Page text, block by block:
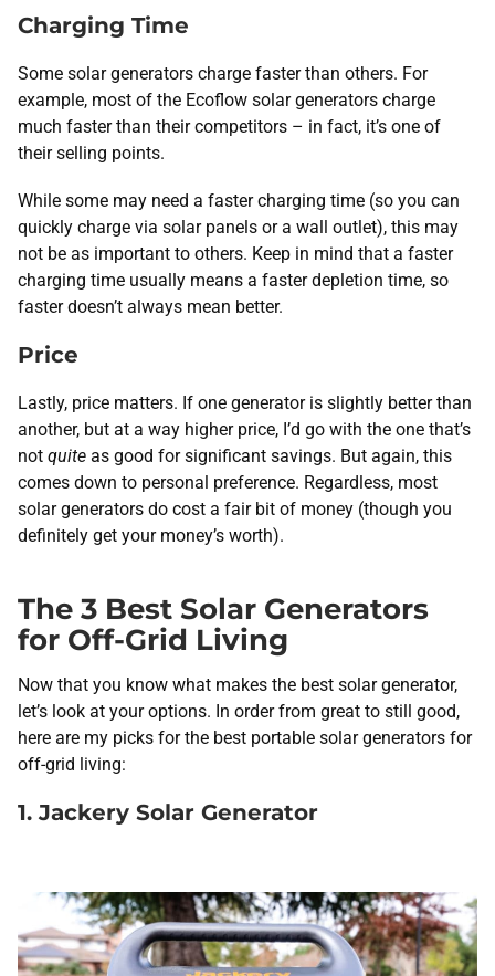
Charging Time
Some solar generators charge faster than others. For
example, most of the Ecoflow solar generators charge
much faster than their competitors – in fact, it’s one of
their selling points.
While some may need a faster charging time (so you can
quickly charge via solar panels or a wall outlet), this may
not be as important to others. Keep in mind that a faster
charging time usually means a faster depletion time, so
faster doesn’t always mean better.
Price
Lastly, price matters. If one generator is slightly better than
another, but at a way higher price, I’d go with the one that’s
not quite as good for significant savings. But again, this
comes down to personal preference. Regardless, most
solar generators do cost a fair bit of money (though you
definitely get your money’s worth).
The 3 Best Solar Generators
for Off-Grid Living
Now that you know what makes the best solar generator,
let’s look at your options. In order from great to still good,
here are my picks for the best portable solar generators for
off-grid living:
1. Jackery Solar Generator